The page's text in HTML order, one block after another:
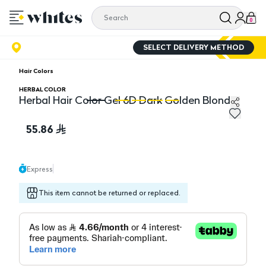
0
SELECT DELIVERY METHOD
Hair Colors
HERBAL COLOR
Herbal Hair Color Gel 6D Dark Golden Blonde
55.86
Express
This item cannot be returned or replaced.